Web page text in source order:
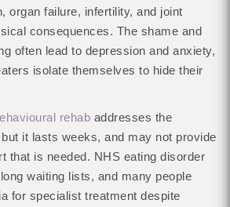
organ failure, infertility, and joint
consequences. The shame and
often lead to depression and anxiety,
isolate themselves to hide their
rehab addresses the
it lasts weeks, and may not provide
that is needed. NHS eating disorder
waiting lists, and many people
for specialist treatment despite